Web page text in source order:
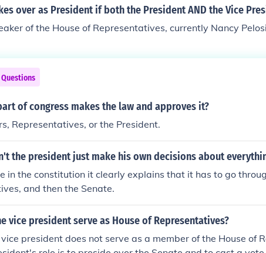
over as President if both the President AND the Vice
of the House of Representatives, currently Nancy Pelosi
of congress makes the law and approves it?
Representatives, or the President.
the president just make his own decisions about
in the constitution it clearly explains that it has to go
and then the Senate.
vice president serve as House of Representatives?
president does not serve as a member of the House of